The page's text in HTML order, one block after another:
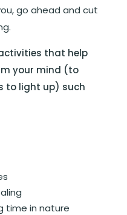
go ahead and cut
that help
your mind (to
to light up) such
time in nature